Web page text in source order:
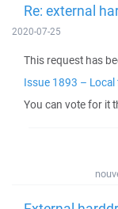
Re: external
2020-07-25
This request has
Issue 1893 –
You can vote for it